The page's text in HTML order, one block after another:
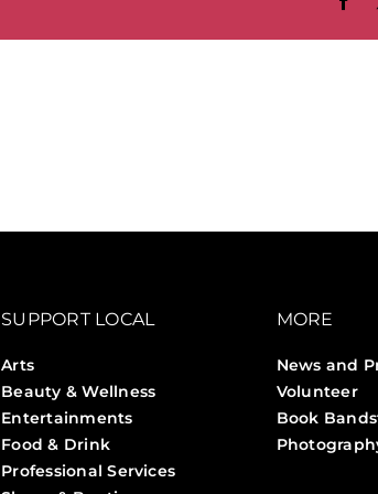
SUPPORT LOCAL
Arts
Beauty & Wellness
Entertainments
Food & Drink
Professional Services
MORE
News and
Volunteer
Book